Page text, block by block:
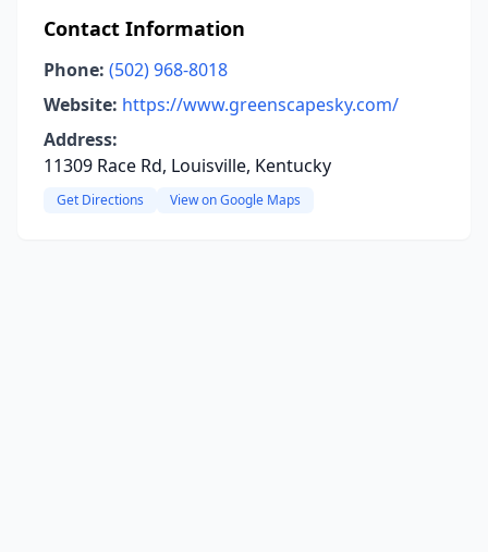
Contact Information
Phone: (502) 968-8018
Website: https://www.greenscapesky.com/
Address:
11309 Race Rd, Louisville, Kentucky
Get Directions View on Google Maps